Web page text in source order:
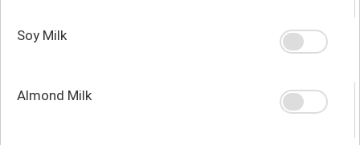
Soy Milk
Almond Milk